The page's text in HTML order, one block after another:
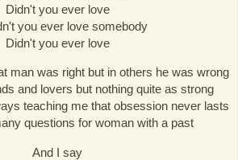
Didn't you ever love
you ever love somebody
Didn't you ever love
man was right but in others he was wrong
and lovers but nothing quite as strong
teaching me that obsession never lasts
questions for woman with a past
And I say